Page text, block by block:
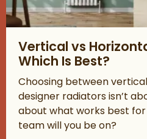
Vertical vs
Which Is Best?
Choosing between
designer radiators isn’t
about what works best
team will you be on?